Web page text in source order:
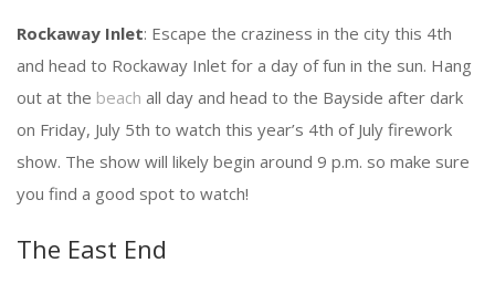
Rockaway Inlet: Escape the craziness in the city this 4th
and head to Rockaway Inlet for a day of fun in the sun. Hang
out at the beach all day and head to the Bayside after dark
on Friday, July 5th to watch this year’s 4th of July firework
show. The show will likely begin around 9 p.m. so make sure
you find a good spot to watch!
The East End